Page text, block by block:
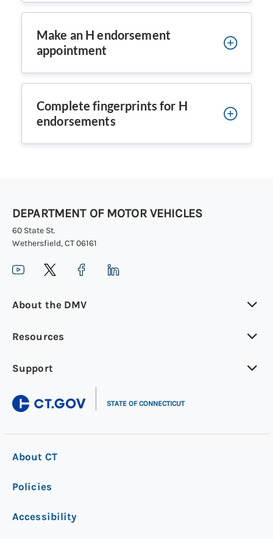
Make an H endorsement
appointment
Complete fingerprints for H
endorsements
DEPARTMENT OF MOTOR VEHICLES
60 State St.
Wethersfield, CT 06161
About the DMV
Resources
Support
STATE OF CONNECTICUT
About CT
Policies
Accessibility